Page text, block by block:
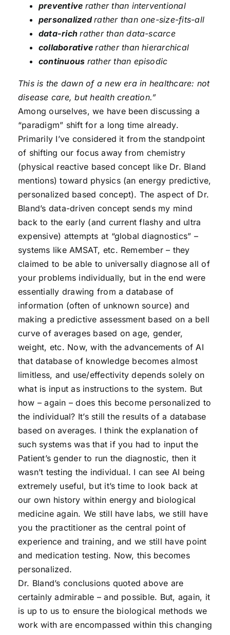
preventive rather than interventional
personalizedrather than one-size-fits-all
data-richrather than data-scarce
collaborativerather than hierarchical
continuous rather than episodic
This is the dawn of a new era in healthcare: not
disease care, but health creation.”
Among ourselves, we have been discussing a
“paradigm” shift for a long time already.
Primarily I’ve considered it from the standpoint
of shifting our focus away from chemistry
(physical reactive based concept like Dr. Bland
mentions) toward physics (an energy predictive,
personalized based concept). The aspect of Dr.
Bland’s data-driven concept sends my mind
back to the early (and current flashy and ultra
expensive) attempts at “global diagnostics” –
systems like AMSAT, etc. Remember – they
claimed to be able to universally diagnose all of
your problems individually, but in the end were
essentially drawing from a database of
information (often of unknown source) and
making a predictive assessment based on a bell
curve of averages based on age, gender,
weight, etc. Now, with the advancements of AI
that database of knowledge becomes almost
limitless, and use/effectivity depends solely on
what is input as instructions to the system. But
how – again – does this become personalized to
the individual? It’s still the results of a database
based on averages. I think the explanation of
such systems was that if you had to input the
Patient’s gender to run the diagnostic, then it
wasn’t testing the individual. I can see AI being
extremely useful, but it’s time to look back at
our own history within energy and biological
medicine again. We still have labs, we still have
you the practitioner as the central point of
experience and training, and we still have point
and medication testing. Now, this becomes
personalized.
Dr. Bland’s conclusions quoted above are
certainly admirable – and possible. But, again, it
is up to us to ensure the biological methods we
work with are encompassed within this changing